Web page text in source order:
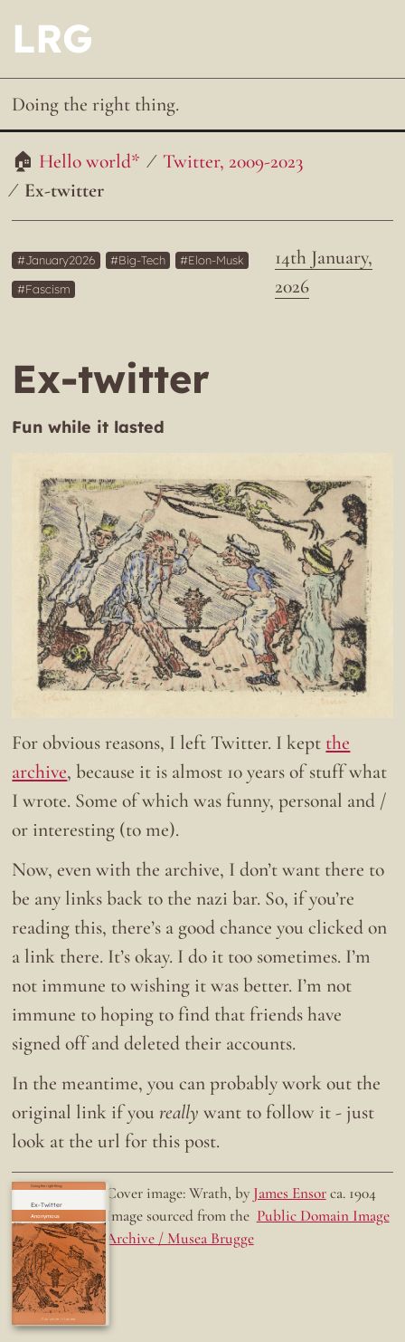
LRG
Doing the right thing.
Hello world*
Twitter, 2009-2023
Ex-twitter
14th January,
2026
January2026 Big-Tech
Elon-Musk
Fascism
Ex-twitter
Fun while it lasted
For obvious reasons, I left Twitter. I kept the
archive, because it is almost 10 years of stuff what
I wrote. Some of which was funny, personal and /
or interesting (to me).
Now, even with the archive, I don’t want there to
be any links back to the nazi bar. So, if you’re
reading this, there’s a good chance you clicked on
a link there. It’s okay. I do it too sometimes. I’m
not immune to wishing it was better. I’m not
immune to hoping to find that friends have
signed off and deleted their accounts.
In the meantime, you can probably work out the
original link if youreally want to follow it - just
look at the url for this post.
Ex-Twitter
Fun while it lasted
Doing the right thing. Cover image: Wrath, by James Ensorca. 1904
Image sourced from the Public Domain Image
Archive / Musea Brugge